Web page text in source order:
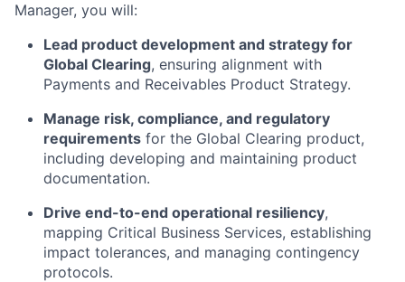
Manager, you will:
Lead product development and strategy for
Global Clearing, ensuring alignment with
Payments and Receivables Product Strategy.
Manage risk, compliance, and regulatory
requirements for the Global Clearing product,
including developing and maintaining product
documentation.
Drive end-to-end operational resiliency,
mapping Critical Business Services, establishing
impact tolerances, and managing contingency
protocols.